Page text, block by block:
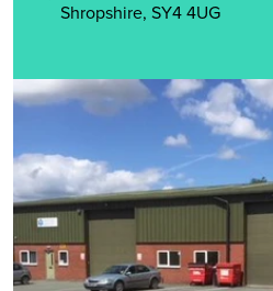
Shropshire, SY4 4UG